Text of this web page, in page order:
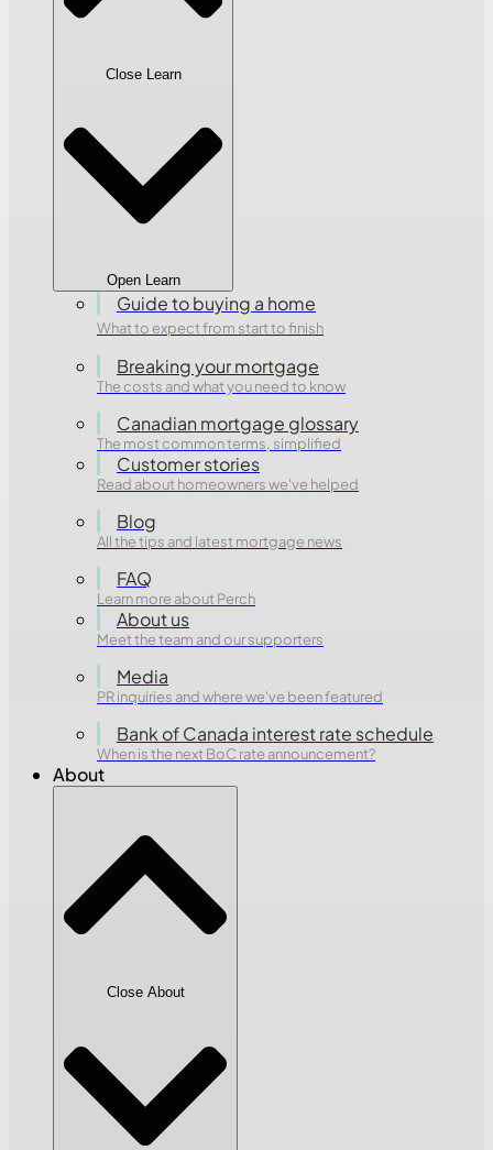
Close Learn
Open Learn
Guide to buying a home
What to expect from start to finish
Breaking your mortgage
The costs and what you need to know
Canadian mortgage glossary
The most common terms, simplified
Customer stories
Read about homeowners we've helped
Blog
All the tips and latest mortgage news
FAQ
Learn more about Perch
About us
Meet the team and our supporters
Media
PR inquiries and where we've been featured
Bank of Canada interest rate schedule
When is the next BoC rate announcement?
About
Close About